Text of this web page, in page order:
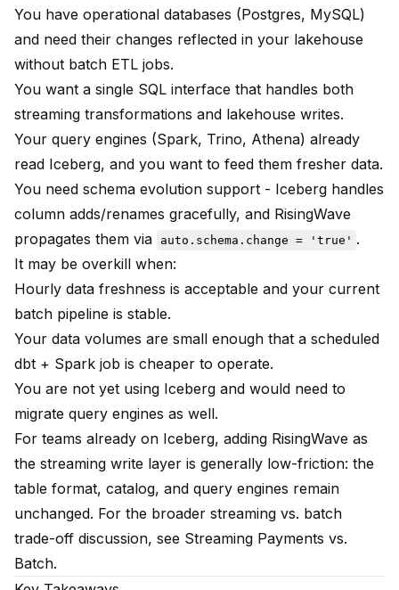
You have operational databases (Postgres, MySQL)
and need their changes reflected in your lakehouse
without batch ETL jobs.
You want a single SQL interface that handles both
streaming transformations and lakehouse writes.
Your query engines (Spark, Trino, Athena) already
read Iceberg, and you want to feed them fresher data.
You need schema evolution support - Iceberg handles
column adds/renames gracefully, and RisingWave
propagates them via
auto.schema.change = 'true' .
It may be overkill when:
Hourly data freshness is acceptable and your current
batch pipeline is stable.
Your data volumes are small enough that a scheduled
dbt + Spark job is cheaper to operate.
You are not yet using Iceberg and would need to
migrate query engines as well.
For teams already on Iceberg, adding RisingWave as
the streaming write layer is generally low-friction: the
table format, catalog, and query engines remain
unchanged. For the broader streaming vs. batch
trade-off discussion, see Streaming Payments vs.
Batch.